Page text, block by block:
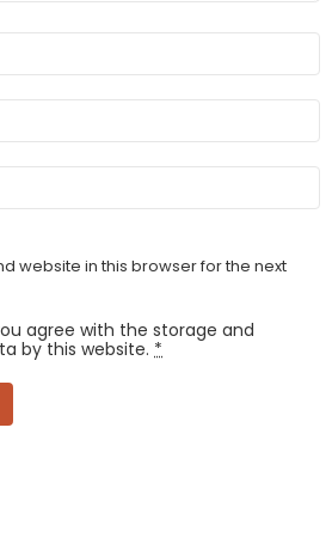
website in this browser for the next
agree with the storage and
by this website. *